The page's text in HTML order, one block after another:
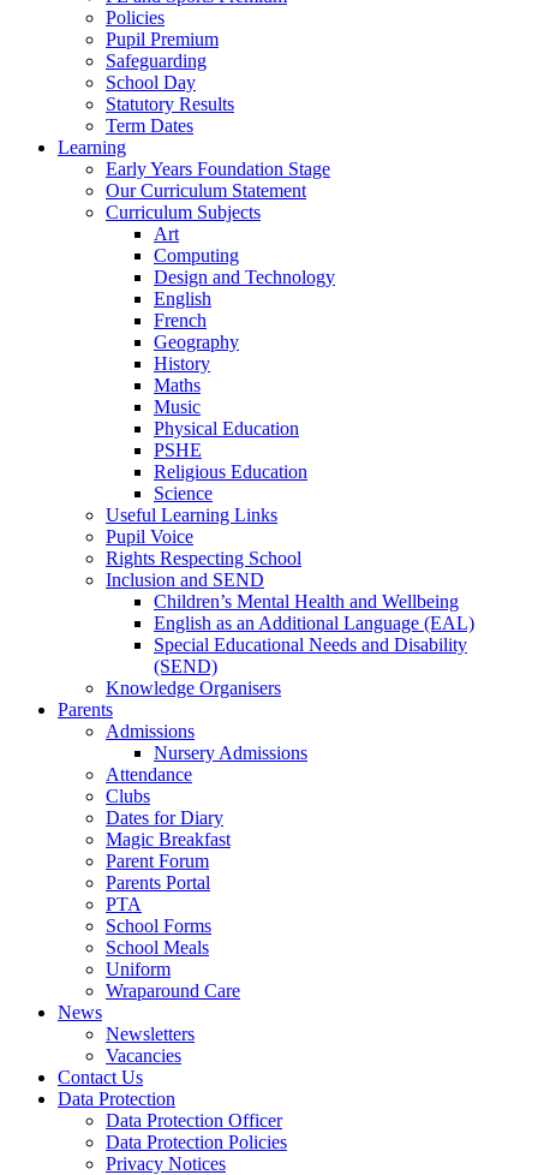
Policies
Pupil Premium
Safeguarding
School Day
Statutory Results
Term Dates
Learning
Early Years Foundation Stage
Our Curriculum Statement
Curriculum Subjects
Art
Computing
Design and Technology
English
French
Geography
History
Maths
Music
Physical Education
PSHE
Religious Education
Science
Useful Learning Links
Pupil Voice
Rights Respecting School
Inclusion and SEND
Children’s Mental Health and Wellbeing
English as an Additional Language (EAL)
Special Educational Needs and Disability
(SEND)
Knowledge Organisers
Parents
Admissions
Nursery Admissions
Attendance
Clubs
Dates for Diary
Magic Breakfast
Parent Forum
Parents Portal
PTA
School Forms
School Meals
Uniform
Wraparound Care
News
Newsletters
Vacancies
Contact Us
Data Protection
Data Protection Officer
Data Protection Policies
Privacy Notices